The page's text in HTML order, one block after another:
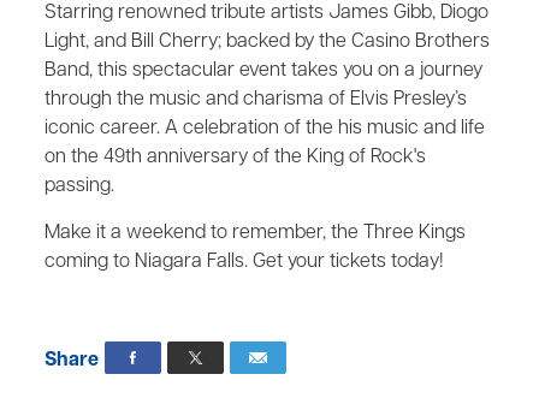
Starring renowned tribute artists James Gibb, Diogo
Light, and Bill Cherry; backed by the Casino Brothers
Band, this spectacular event takes you on a journey
through the music and charisma of Elvis Presley’s
iconic career. A celebration of the his music and life
on the 49th anniversary of the King of Rock's
passing.
Make it a weekend to remember, the Three Kings
coming to Niagara Falls. Get your tickets today!
Share